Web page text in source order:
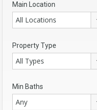
Main Location
All Locations
Property Type
All Types
Min Baths
Any